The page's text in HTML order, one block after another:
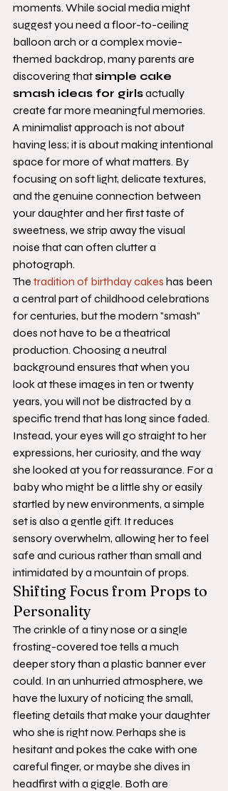
moments. While social media might
suggest you need a floor-to-ceiling
balloon arch or a complex movie-
themed backdrop, many parents are
discovering that simple cake
smash ideas for girls actually
create far more meaningful memories.
A minimalist approach is not about
having less; it is about making intentional
space for more of what matters. By
focusing on soft light, delicate textures,
and the genuine connection between
your daughter and her first taste of
sweetness, we strip away the visual
noise that can often clutter a
photograph.
The tradition of birthday cakes has been
a central part of childhood celebrations
for centuries, but the modern "smash"
does not have to be a theatrical
production. Choosing a neutral
background ensures that when you
look at these images in ten or twenty
years, you will not be distracted by a
specific trend that has long since faded.
Instead, your eyes will go straight to her
expressions, her curiosity, and the way
she looked at you for reassurance. For a
baby who might be a little shy or easily
startled by new environments, a simple
set is also a gentle gift. It reduces
sensory overwhelm, allowing her to feel
safe and curious rather than small and
intimidated by a mountain of props.
Shifting Focus from Props to
Personality
The crinkle of a tiny nose or a single
frosting-covered toe tells a much
deeper story than a plastic banner ever
could. In an unhurried atmosphere, we
have the luxury of noticing the small,
fleeting details that make your daughter
who she is right now. Perhaps she is
hesitant and pokes the cake with one
careful finger, or maybe she dives in
headfirst with a giggle. Both are